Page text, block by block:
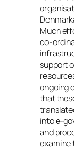
Much
co-
support
ongoing
that
into e-
and
examine